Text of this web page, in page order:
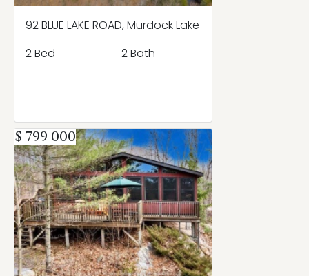
92 BLUE LAKE ROAD, Murdock Lake
2 Bed
2 Bath
$ 799 000